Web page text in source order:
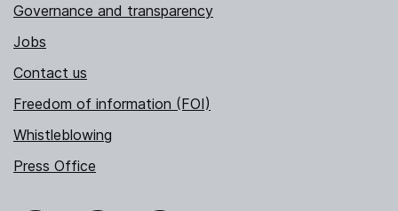
Governance and transparency
Jobs
Contact us
Freedom of information (FOI)
Whistleblowing
Press Office